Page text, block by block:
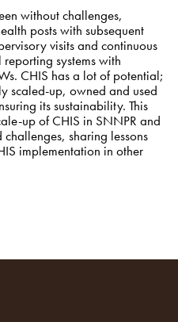
without challenges,
posts with subsequent
visits and continuous
systems with
CHIS has a lot of potential;
scaled-up, owned and used
its sustainability. This
up of CHIS in SNNPR and
sharing lessons
implementation in other